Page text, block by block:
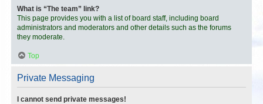
What is “The team” link?
This page provides you with a list of board staff, including board
administrators and moderators and other details such as the forums
they moderate.
Top
Private Messaging
I cannot send private messages!